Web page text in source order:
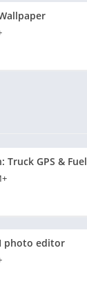
Truck GPS & Fuel
photo editor